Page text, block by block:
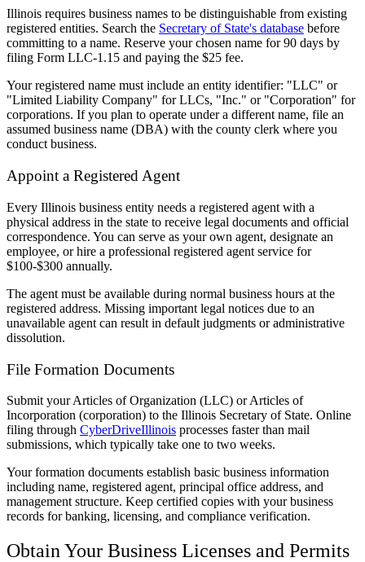
Illinois requires business names to be distinguishable from existing
registered entities. Search the Secretary of State's database before
committing to a name. Reserve your chosen name for 90 days by
filing Form LLC-1.15 and paying the $25 fee.
Your registered name must include an entity identifier: "LLC" or
"Limited Liability Company" for LLCs, "Inc." or "Corporation" for
corporations. If you plan to operate under a different name, file an
assumed business name (DBA) with the county clerk where you
conduct business.
Appoint a Registered Agent
Every Illinois business entity needs a registered agent with a
physical address in the state to receive legal documents and official
correspondence. You can serve as your own agent, designate an
employee, or hire a professional registered agent service for
$100-$300 annually.
The agent must be available during normal business hours at the
registered address. Missing important legal notices due to an
unavailable agent can result in default judgments or administrative
dissolution.
File Formation Documents
Submit your Articles of Organization (LLC) or Articles of
Incorporation (corporation) to the Illinois Secretary of State. Online
filing through CyberDriveIllinois processes faster than mail
submissions, which typically take one to two weeks.
Your formation documents establish basic business information
including name, registered agent, principal office address, and
management structure. Keep certified copies with your business
records for banking, licensing, and compliance verification.
Obtain Your Business Licenses and Permits